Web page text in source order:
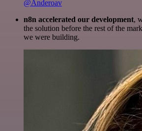
@Anderoav
n8n accelerated our development,
the solution before the rest of the
we were building.